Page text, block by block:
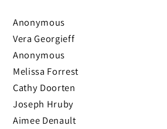
Anonymous
Vera Georgieff
Anonymous
Melissa Forrest
Cathy Doorten
Joseph Hruby
Aimee Denault